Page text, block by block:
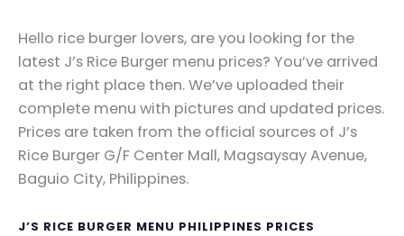
Hello rice burger lovers, are you looking for the
latest J’s Rice Burger menu prices? You’ve arrived
at the right place then. We’ve uploaded their
complete menu with pictures and updated prices.
Prices are taken from the official sources of J’s
Rice Burger G/F Center Mall, Magsaysay Avenue,
Baguio City, Philippines.
J’S RICE BURGER MENU PHILIPPINES PRICES